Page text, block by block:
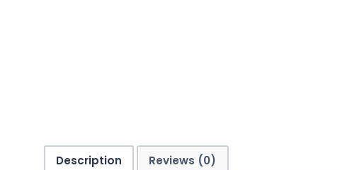
Description Reviews (0)